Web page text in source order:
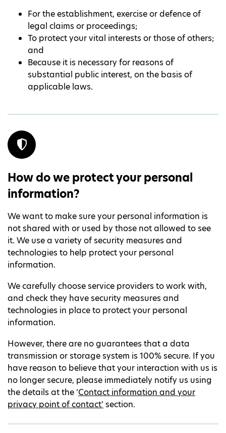
For the establishment, exercise or defence of
legal claims or proceedings;
To protect your vital interests or those of others;
and
Because it is necessary for reasons of
substantial public interest, on the basis of
applicable laws.
How do we protect your personal
information?
We want to make sure your personal information is
not shared with or used by those not allowed to see
it. We use a variety of security measures and
technologies to help protect your personal
information.
We carefully choose service providers to work with,
and check they have security measures and
technologies in place to protect your personal
information.
However, there are no guarantees that a data
transmission or storage system is 100% secure. If you
have reason to believe that your interaction with us is
no longer secure, please immediately notify us using
the details at the ‘Contact information and your
privacy point of contact’ section.